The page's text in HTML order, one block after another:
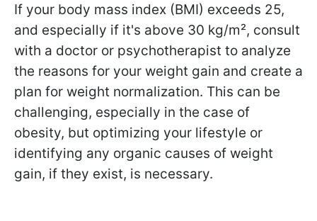
If your body mass index (BMI) exceeds 25,
and especially if it's above 30 kg/m², consult
with a doctor or psychotherapist to analyze
the reasons for your weight gain and create a
plan for weight normalization. This can be
challenging, especially in the case of
obesity, but optimizing your lifestyle or
identifying any organic causes of weight
gain, if they exist, is necessary.